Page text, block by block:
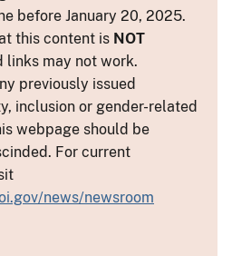
before January 20, 2025.
this content is NOT
links may not work.
previously issued
inclusion or gender-related
webpage should be
For current
news/newsroom